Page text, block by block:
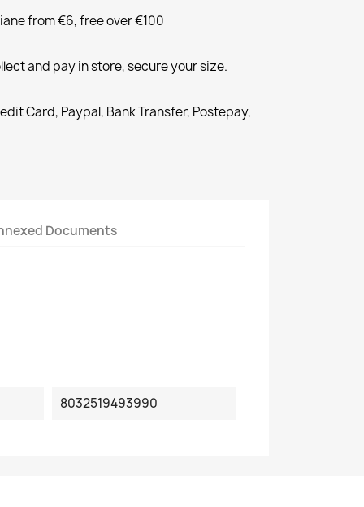
from €6, free over €100
and pay in store, secure your size.
Card, Paypal, Bank Transfer, Postepay,
Documents
8032519493990